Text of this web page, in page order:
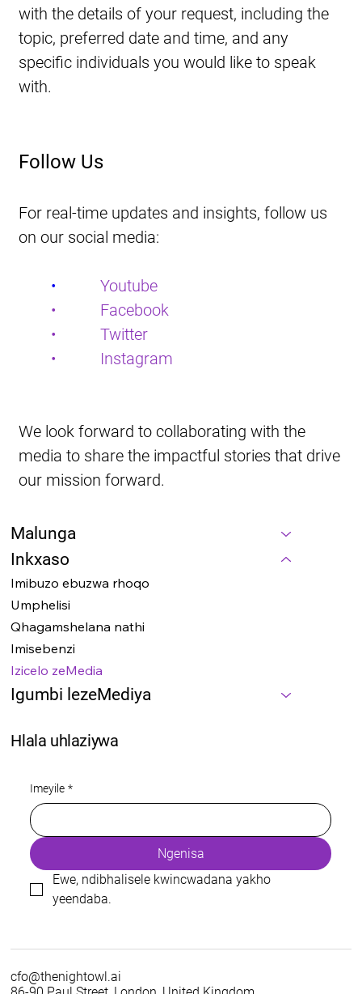
with the details of your request, including the
topic, preferred date and time, and any
specific individuals you would like to speak
with.
Follow Us
For real-time updates and insights, follow us
on our social media:
• Youtube
•           Facebook
•           Twitter
•           Instagram
We look forward to collaborating with the
media to share the impactful stories that drive
our mission forward.
Malunga
Inkxaso
Imibuzo ebuzwa rhoqo
Umphelisi
Qhagamshelana nathi
Imisebenzi
Izicelo zeMedia
Igumbi lezeMediya
Hlala uhlaziywa
Imeyile *
Ngenisa
Ewe, ndibhalisele kwincwadana yakho
yeendaba.
cfo@thenightowl.ai